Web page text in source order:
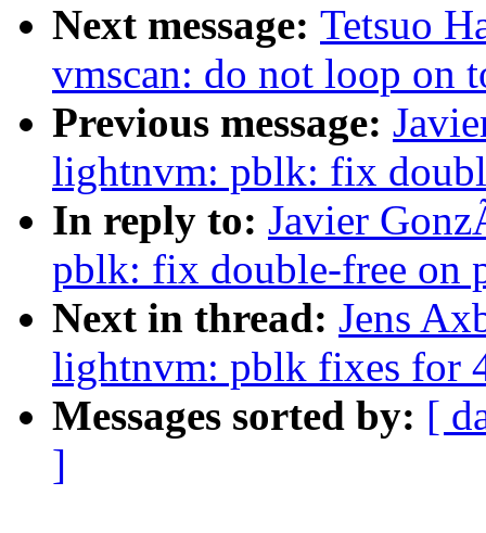
Next message: Tetsuo
vmscan: do not loop on
Previous message:
lightnvm: pblk: fix
In reply to: Javier
pblk: fix double-free on
Next in thread: Jens
lightnvm: pblk fixes for
Messages sorted by: [
]